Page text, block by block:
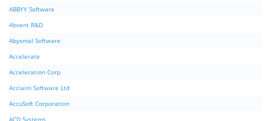
ABBYY Software
Abvent R&D
Abysmal Software
Accelerate
Acceleration Corp
Acclaim Software Ltd
AccuSoft Corporation
ACD Systems